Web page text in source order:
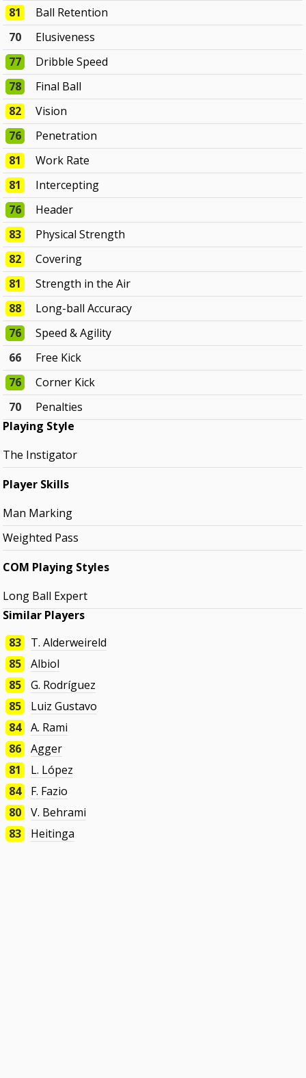
81
Ball Retention
70
Elusiveness
77
Dribble Speed
78
Final Ball
82
Vision
76
Penetration
81
Work Rate
81
Intercepting
76
Header
83
Physical Strength
82
Covering
81
Strength in the Air
88
Long-ball Accuracy
76
Speed & Agility
66
Free Kick
76
Corner Kick
70
Penalties
Playing Style
The Instigator
Player Skills
Man Marking
Weighted Pass
COM Playing Styles
Long Ball Expert
Similar Players
83
T. Alderweireld
85
Albiol
85
G. Rodríguez
85
Luiz Gustavo
84
A. Rami
86
Agger
81
L. López
84
F. Fazio
80
V. Behrami
83
Heitinga